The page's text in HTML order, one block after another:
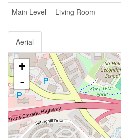
Main Level
Living Room
Aerial
+
-